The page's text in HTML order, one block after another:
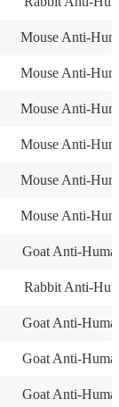
Mouse Anti-
Mouse Anti-
Mouse Anti-
Mouse Anti-
Mouse Anti-
Mouse Anti-
Goat Anti-
Rabbit Anti-
Goat Anti-
Goat Anti-
Goat Anti-